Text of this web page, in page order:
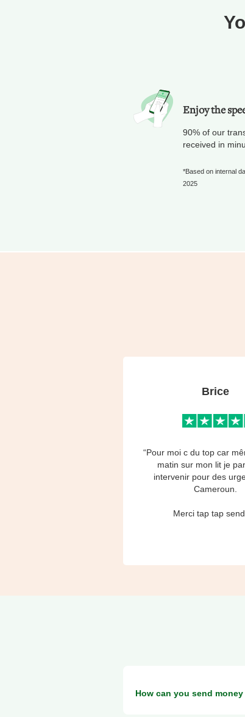
Enjoy the
90% of our
received in
*Based on internal
2025
Brice
“Pour moi c du top car
matin sur mon lit je
intervenir pour des
Cameroun.
Merci tap tap
How can you send